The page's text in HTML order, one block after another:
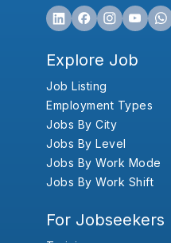
Explore Job
Job Listing
Employment Types
Jobs By City
Jobs By Level
Jobs By Work Mode
Jobs By Work Shift
For Jobseekers